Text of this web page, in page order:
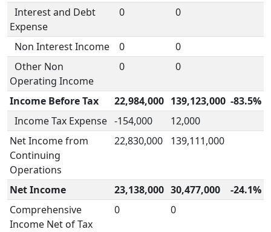
Interest and Debt
Expense
0 0
Non Interest Income 0
0
Other Non
Operating Income
0 0
Income Before Tax 22,984,000 139,123,000 -83.5%
Income Tax Expense -154,000
12,000
Net Income from
Continuing
Operations
22,830,000 139,111,000
Net Income 23,138,000 30,477,000
-24.1%
Comprehensive
Income Net of Tax
0 0